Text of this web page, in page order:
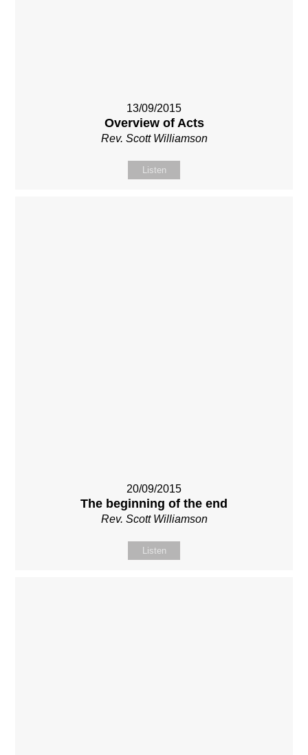
13/09/2015
Overview of Acts
Rev. Scott Williamson
Listen
20/09/2015
The beginning of the end
Rev. Scott Williamson
Listen